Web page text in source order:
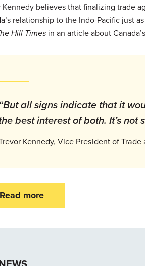
Kennedy believes that finalizing trade
relationship to the Indo-Pacific just
Hill Timesin an article about
“But all signs indicate that it
best interest of both. It’s
Kennedy, Vice President of
Read more